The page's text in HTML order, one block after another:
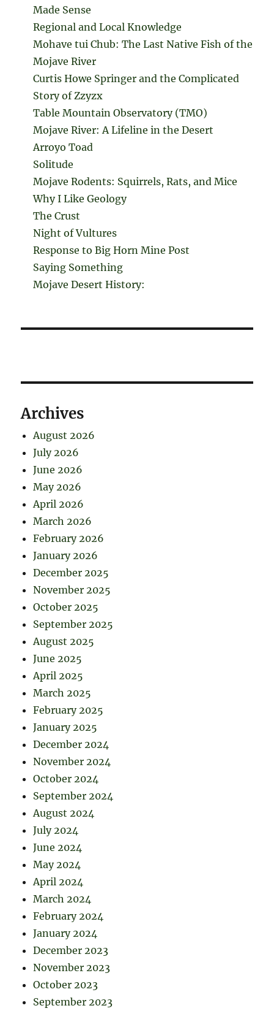
Made Sense
Regional and Local Knowledge
Mohave tui Chub: The Last Native Fish of the
Mojave River
Curtis Howe Springer and the Complicated
Story of Zzyzx
Table Mountain Observatory (TMO)
Mojave River: A Lifeline in the Desert
Arroyo Toad
Solitude
Mojave Rodents: Squirrels, Rats, and Mice
Why I Like Geology
The Crust
Night of Vultures
Response to Big Horn Mine Post
Saying Something
Mojave Desert History:
Archives
August 2026
July 2026
June 2026
May 2026
April 2026
March 2026
February 2026
January 2026
December 2025
November 2025
October 2025
September 2025
August 2025
June 2025
April 2025
March 2025
February 2025
January 2025
December 2024
November 2024
October 2024
September 2024
August 2024
July 2024
June 2024
May 2024
April 2024
March 2024
February 2024
January 2024
December 2023
November 2023
October 2023
September 2023